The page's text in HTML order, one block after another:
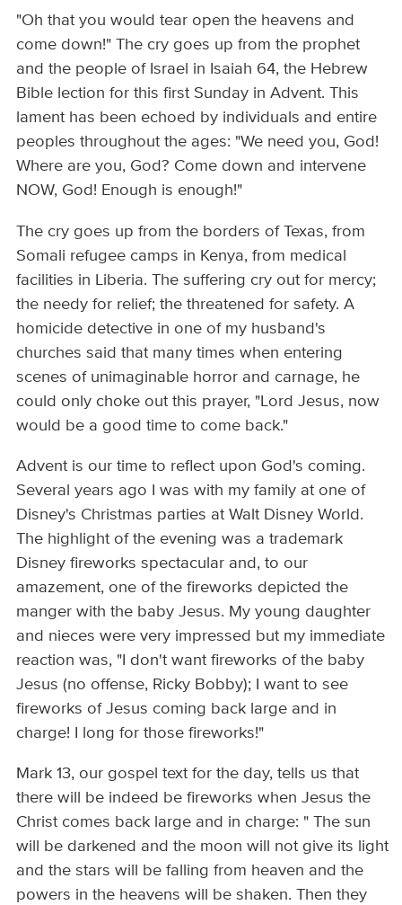
"Oh that you would tear open the heavens and
come down!" The cry goes up from the prophet
and the people of Israel in Isaiah 64, the Hebrew
Bible lection for this first Sunday in Advent. This
lament has been echoed by individuals and entire
peoples throughout the ages: "We need you, God!
Where are you, God? Come down and intervene
NOW, God! Enough is enough!"
The cry goes up from the borders of Texas, from
Somali refugee camps in Kenya, from medical
facilities in Liberia. The suffering cry out for mercy;
the needy for relief; the threatened for safety. A
homicide detective in one of my husband's
churches said that many times when entering
scenes of unimaginable horror and carnage, he
could only choke out this prayer, "Lord Jesus, now
would be a good time to come back."
Advent is our time to reflect upon God's coming.
Several years ago I was with my family at one of
Disney's Christmas parties at Walt Disney World.
The highlight of the evening was a trademark
Disney fireworks spectacular and, to our
amazement, one of the fireworks depicted the
manger with the baby Jesus. My young daughter
and nieces were very impressed but my immediate
reaction was, "I don't want fireworks of the baby
Jesus (no offense, Ricky Bobby); I want to see
fireworks of Jesus coming back large and in
charge! I long for those fireworks!"
Mark 13, our gospel text for the day, tells us that
there will be indeed be fireworks when Jesus the
Christ comes back large and in charge: " The sun
will be darkened and the moon will not give its light
and the stars will be falling from heaven and the
powers in the heavens will be shaken. Then they